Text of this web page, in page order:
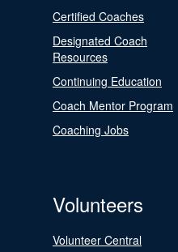
Certified Coaches
Designated Coach
Resources
Continuing Education
Coach Mentor Program
Coaching Jobs
Volunteers
Volunteer Central